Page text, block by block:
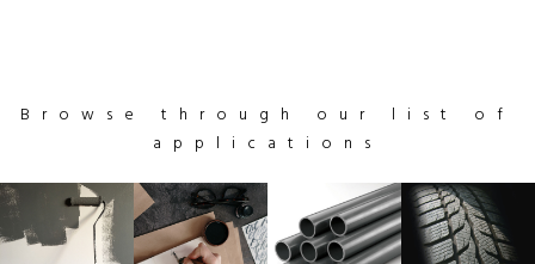
Browse through our list of
applications
Clean
device
Clean
watch
Black
iwatch
Office
materials
Lightning
upgrade
Black
iPhone
Maple
sketchbook
Apple
iMac
Radio
Desk
Especial
coffee
Apple
device
Personal
materials